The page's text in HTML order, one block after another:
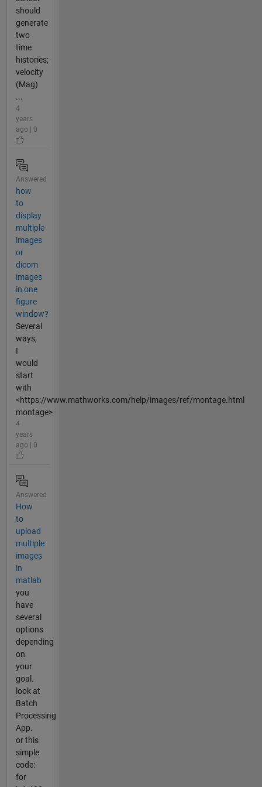
should
generate
two
time
histories;
velocity
(Mag)
...
4
years
ago | 0
Answered
how
to
display
multiple
images
or
dicom
images
in one
figure
window?
Several
ways,
I
would
start
with
<https://www.mathworks.com/help/images/ref/montage.html
montage>
4
years
ago | 0
Answered
How
to
upload
multiple
images
in
matlab
you
have
several
options
depending
on
your
goal.
look at
Batch
Processing
App.
or this
simple
code:
for